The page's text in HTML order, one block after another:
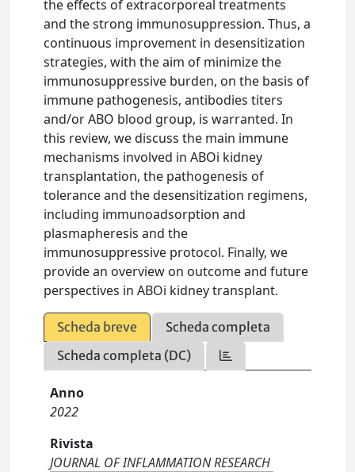
the effects of extracorporeal treatments
and the strong immunosuppression. Thus, a
continuous improvement in desensitization
strategies, with the aim of minimize the
immunosuppressive burden, on the basis of
immune pathogenesis, antibodies titers
and/or ABO blood group, is warranted. In
this review, we discuss the main immune
mechanisms involved in ABOi kidney
transplantation, the pathogenesis of
tolerance and the desensitization regimens,
including immunoadsorption and
plasmapheresis and the
immunosuppressive protocol. Finally, we
provide an overview on outcome and future
perspectives in ABOi kidney transplant.
Scheda breve
Scheda completa
Scheda completa (DC)
Anno
2022
Rivista
JOURNAL OF INFLAMMATION RESEARCH